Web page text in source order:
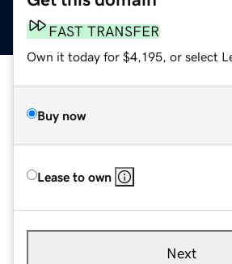
FAST TRANSFER
Own it today for $4,195, or select
Buy now
Lease to own
Next